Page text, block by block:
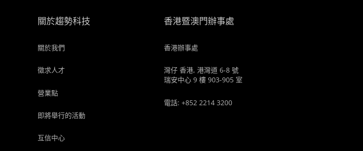
關於趨勢科技
關於我們
徵求人才
營業點
即將舉行的活動
互信中心
香港暨澳門辦事處
香港辦事處
灣仔 香港, 港灣道 6-8 號
瑞安中心 9 樓 903-905 室
電話: +852 2214 3200